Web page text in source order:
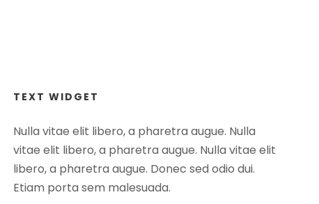
TEXT WIDGET
Nulla vitae elit libero, a pharetra augue. Nulla
vitae elit libero, a pharetra augue. Nulla vitae elit
libero, a pharetra augue. Donec sed odio dui.
Etiam porta sem malesuada.